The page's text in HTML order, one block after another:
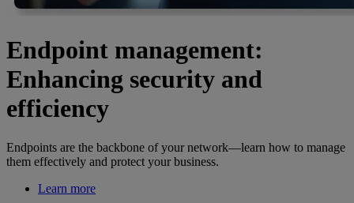
Endpoint management:
Enhancing security and
efficiency
Endpoints are the backbone of your network—learn how to manage
them effectively and protect your business.
Learn more